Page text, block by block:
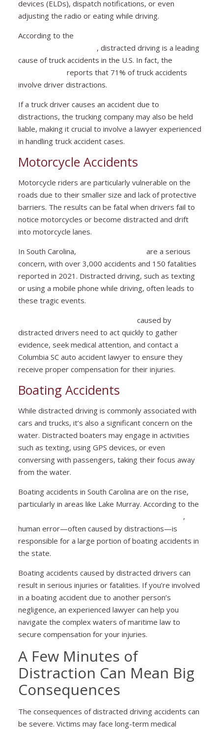
devices (ELDs), dispatch notifications, or even
adjusting the radio or eating while driving.
According to the
, distracted driving is a leading
cause of truck accidents in the U.S. In fact, the
reports that 71% of truck accidents
involve driver distractions.
If a truck driver causes an accident due to
distractions, the trucking company may also be held
liable, making it crucial to involve a lawyer experienced
in handling truck accident cases.
Motorcycle Accidents
Motorcycle riders are particularly vulnerable on the
roads due to their smaller size and lack of protective
barriers. The results can be fatal when drivers fail to
notice motorcycles or become distracted and drift
into motorcycle lanes.
In South Carolina,
are a serious
concern, with over 3,000 accidents and 150 fatalities
reported in 2021. Distracted driving, such as texting
or using a mobile phone while driving, often leads to
these tragic events.
caused by
distracted drivers need to act quickly to gather
evidence, seek medical attention, and contact a
Columbia SC auto accident lawyer to ensure they
receive proper compensation for their injuries.
Boating Accidents
While distracted driving is commonly associated with
cars and trucks, it’s also a significant concern on the
water. Distracted boaters may engage in activities
such as texting, using GPS devices, or even
conversing with passengers, taking their focus away
from the water.
Boating accidents in South Carolina are on the rise,
particularly in areas like Lake Murray. According to the
,
human error—often caused by distractions—is
responsible for a large portion of boating accidents in
the state.
Boating accidents caused by distracted drivers can
result in serious injuries or fatalities. If you’re involved
in a boating accident due to another person’s
negligence, an experienced lawyer can help you
navigate the complex waters of maritime law to
secure compensation for your injuries.
A Few Minutes of
Distraction Can Mean Big
Consequences
The consequences of distracted driving accidents can
be severe. Victims may face long-term medical